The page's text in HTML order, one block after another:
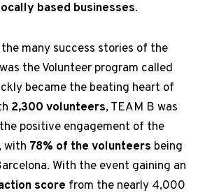
based businesses.
many success stories of the
the Volunteer program called
became the beating heart of
2,300 volunteers, TEAM B was
positive engagement of the
with 78% of the volunteers being
With the event gaining an
score from the nearly 4,000